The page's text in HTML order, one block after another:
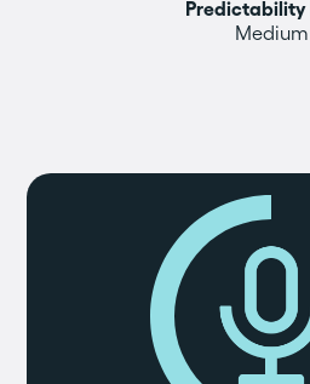
Predictability
Medium